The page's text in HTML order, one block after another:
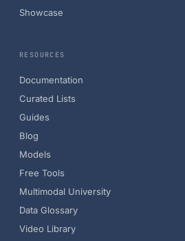
Showcase
RESOURCES
Documentation
Curated Lists
Guides
Blog
Models
Free Tools
Multimodal University
Data Glossary
Video Library